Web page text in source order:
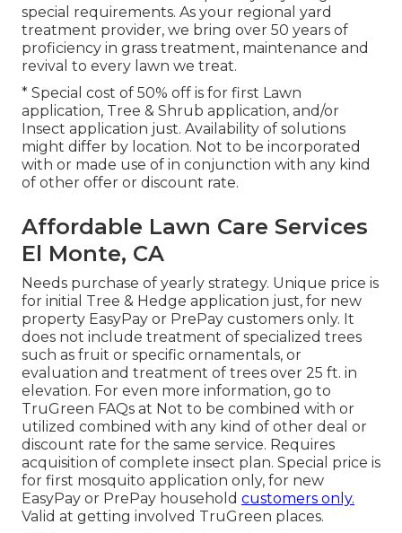
special requirements. As your regional yard
treatment provider, we bring over 50 years of
proficiency in grass treatment, maintenance and
revival to every lawn we treat.
* Special cost of 50% off is for first Lawn
application, Tree & Shrub application, and/or
Insect application just. Availability of solutions
might differ by location. Not to be incorporated
with or made use of in conjunction with any kind
of other offer or discount rate.
Affordable Lawn Care Services
El Monte, CA
Needs purchase of yearly strategy. Unique price is
for initial Tree & Hedge application just, for new
property EasyPay or PrePay customers only. It
does not include treatment of specialized trees
such as fruit or specific ornamentals, or
evaluation and treatment of trees over 25 ft. in
elevation. For even more information, go to
TruGreen FAQs at Not to be combined with or
utilized combined with any kind of other deal or
discount rate for the same service. Requires
acquisition of complete insect plan. Special price is
for first mosquito application only, for new
EasyPay or PrePay household customers only.
Valid at getting involved TruGreen places.